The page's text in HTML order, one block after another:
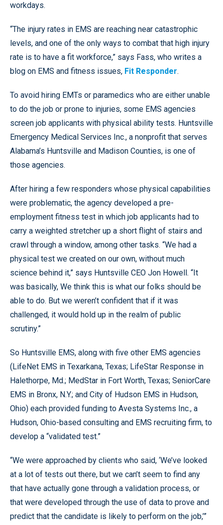
workdays.
“The injury rates in EMS are reaching near catastrophic
levels, and one of the only ways to combat that high injury
rate is to have a fit workforce,” says Fass, who writes a
blog on EMS and fitness issues, Fit Responder.
To avoid hiring EMTs or paramedics who are either unable
to do the job or prone to injuries, some EMS agencies
screen job applicants with physical ability tests. Huntsville
Emergency Medical Services Inc., a nonprofit that serves
Alabama’s Huntsville and Madison Counties, is one of
those agencies.
After hiring a few responders whose physical capabilities
were problematic, the agency developed a pre-
employment fitness test in which job applicants had to
carry a weighted stretcher up a short flight of stairs and
crawl through a window, among other tasks. “We had a
physical test we created on our own, without much
science behind it,” says Huntsville CEO Jon Howell. “It
was basically, We think this is what our folks should be
able to do. But we weren’t confident that if it was
challenged, it would hold up in the realm of public
scrutiny.”
So Huntsville EMS, along with five other EMS agencies
(LifeNet EMS in Texarkana, Texas; LifeStar Response in
Halethorpe, Md.; MedStar in Fort Worth, Texas; SeniorCare
EMS in Bronx, N.Y.; and City of Hudson EMS in Hudson,
Ohio) each provided funding to Avesta Systems Inc., a
Hudson, Ohio-based consulting and EMS recruiting firm, to
develop a “validated test.”
“We were approached by clients who said, ‘We’ve looked
at a lot of tests out there, but we can’t seem to find any
that have actually gone through a validation process, or
that were developed through the use of data to prove and
predict that the candidate is likely to perform on the job,’”